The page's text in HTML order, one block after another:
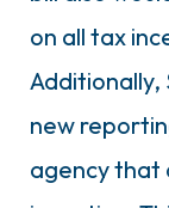
on all tax
Additionally,
new
agency that